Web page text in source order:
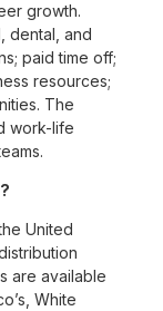
growth.
dental, and
paid time off;
resources;
The
work-life
United
are available
White